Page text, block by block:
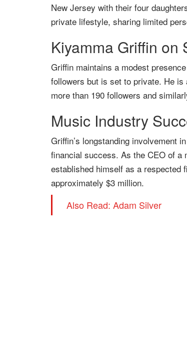
New Jersey with their four
private lifestyle, sharing limited
Kiyamma Griffin on
Griffin maintains a modest
followers but is set to private. He is
more than 190 followers and
Music Industry
Griffin’s longstanding involvement
financial success. As the CEO of a
established himself as a respected
approximately $3 million.
Also Read: Adam Silver